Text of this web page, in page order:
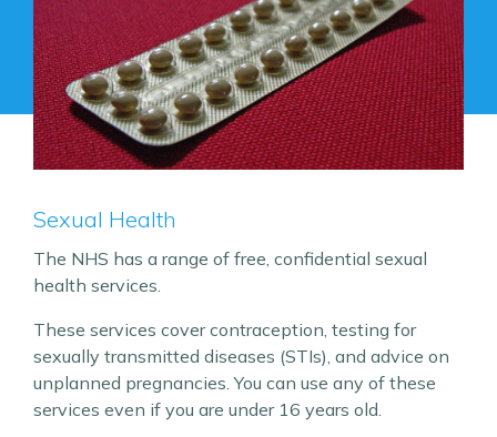
Sexual Health
The NHS has a range of free, confidential sexual
health services.
These services cover contraception, testing for
sexually transmitted diseases (STIs), and advice on
unplanned pregnancies. You can use any of these
services even if you are under 16 years old.